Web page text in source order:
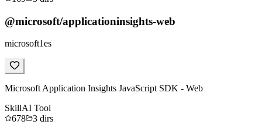
@microsoft/applicationinsights-web
microsoft1es
Microsoft Application Insights JavaScript SDK - Web
SkillAI Tool
678
3 dirs